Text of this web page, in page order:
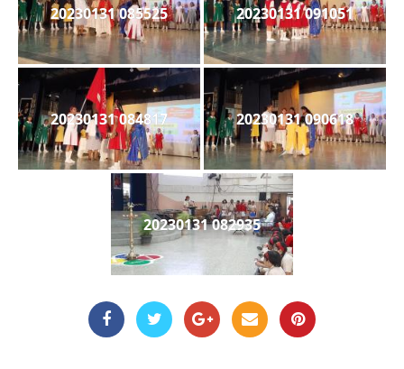
20230131 085525 20230131 091051
20230131 084817 20230131 090618
20230131 082935